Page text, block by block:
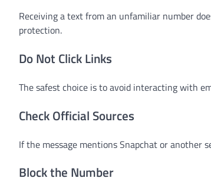
Receiving a text from an unfamiliar number
protection.
Do Not Click Links
The safest choice is to avoid interacting with
Check Official Sources
If the message mentions Snapchat or another
Block the Number